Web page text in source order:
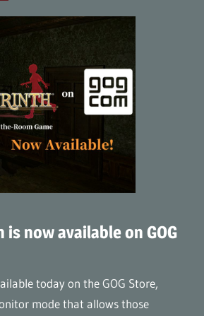
now available on GOG
today on the GOG Store,
mode that allows those